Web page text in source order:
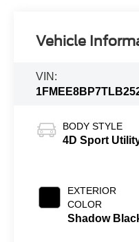
Vehicle
VIN:
BODY STYLE
4D Sport
EXTERIOR
COLOR
Shadow